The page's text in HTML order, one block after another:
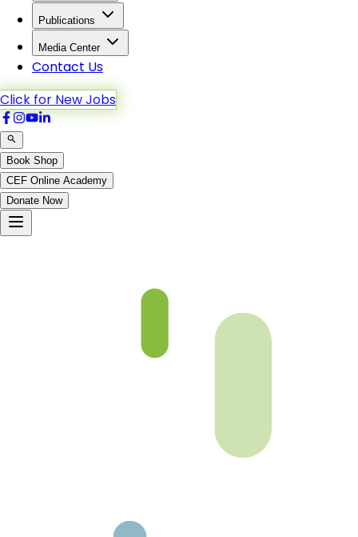
Publications
Media Center
Contact Us
Click for New Jobs
Book Shop
CEF Online Academy
Donate Now